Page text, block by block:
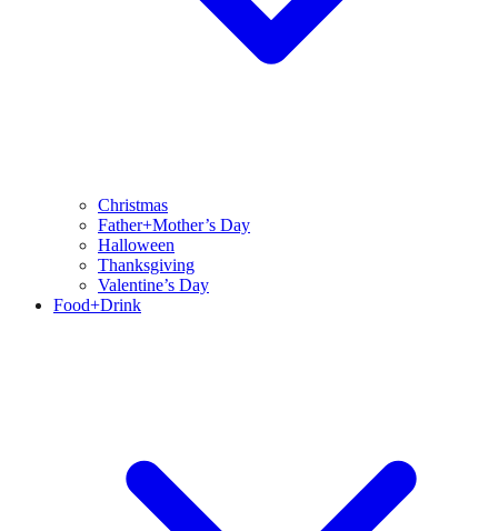
Christmas
Father+Mother’s Day
Halloween
Thanksgiving
Valentine’s Day
Food+Drink